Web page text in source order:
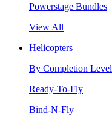
Powerstage Bundles
View All
Helicopters
By Completion Level
Ready-To-Fly
Bind-N-Fly